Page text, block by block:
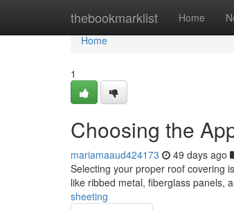
thebookmarklist Home
Home
Home
1
Choosing the
mariamaaud424173 49 days ago
Selecting your proper roof covering
like ribbed metal, fiberglass panels,
sheeting